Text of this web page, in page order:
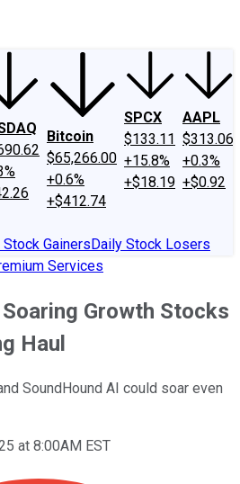
Bitcoin
$65,266.00
+0.6%
+$412.74
SPCX
$133.11
+15.8%
+$18.19
AAPL
$313.06
+0.3%
+$0.92
Stock GainersDaily Stock Losers
Services
Growth Stocks
Haul
SoundHound AI could soar even
at 8:00AM EST